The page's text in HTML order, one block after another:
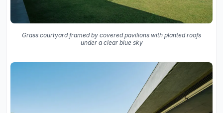
Grass courtyard framed by covered pavilions with planted roofs
under a clear blue sky